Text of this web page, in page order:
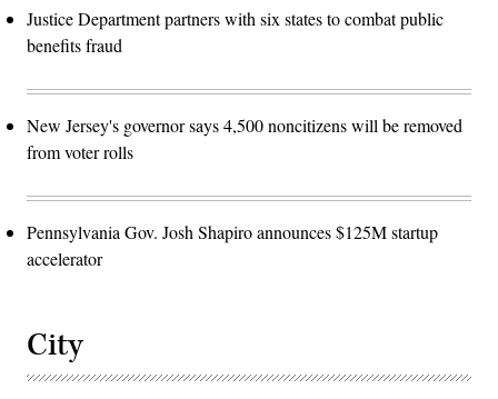
Justice Department partners with six states to combat public
benefits fraud
New Jersey's governor says 4,500 noncitizens will be removed
from voter rolls
Pennsylvania Gov. Josh Shapiro announces $125M startup
accelerator
City